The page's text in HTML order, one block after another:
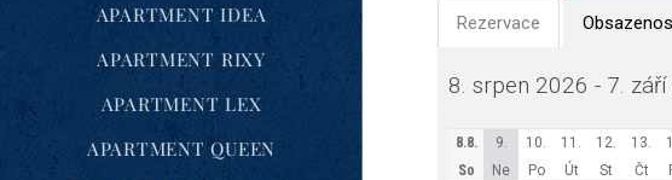
APARTMENT IDEA
APARTMENT RIXY
APARTMENT LEX
APARTMENT QUEEN